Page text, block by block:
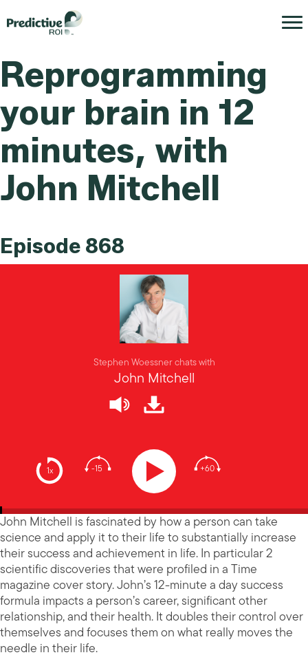
Reprogramming
your brain in 12
minutes, with
John Mitchell
Episode 868
1x -15 +60
Stephen Woessner chats with
John Mitchell
John Mitchell is fascinated by how a person can take
science and apply it to their life to substantially increase
their success and achievement in life. In particular 2
scientific discoveries that were profiled in a Time
magazine cover story. John’s 12-minute a day success
formula impacts a person’s career, significant other
relationship, and their health. It doubles their control over
themselves and focuses them on what really moves the
needle in their life.